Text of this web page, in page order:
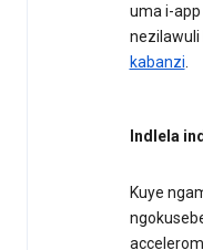
uma i-
nezilawuli
kabanzi
Indlela
Kuye